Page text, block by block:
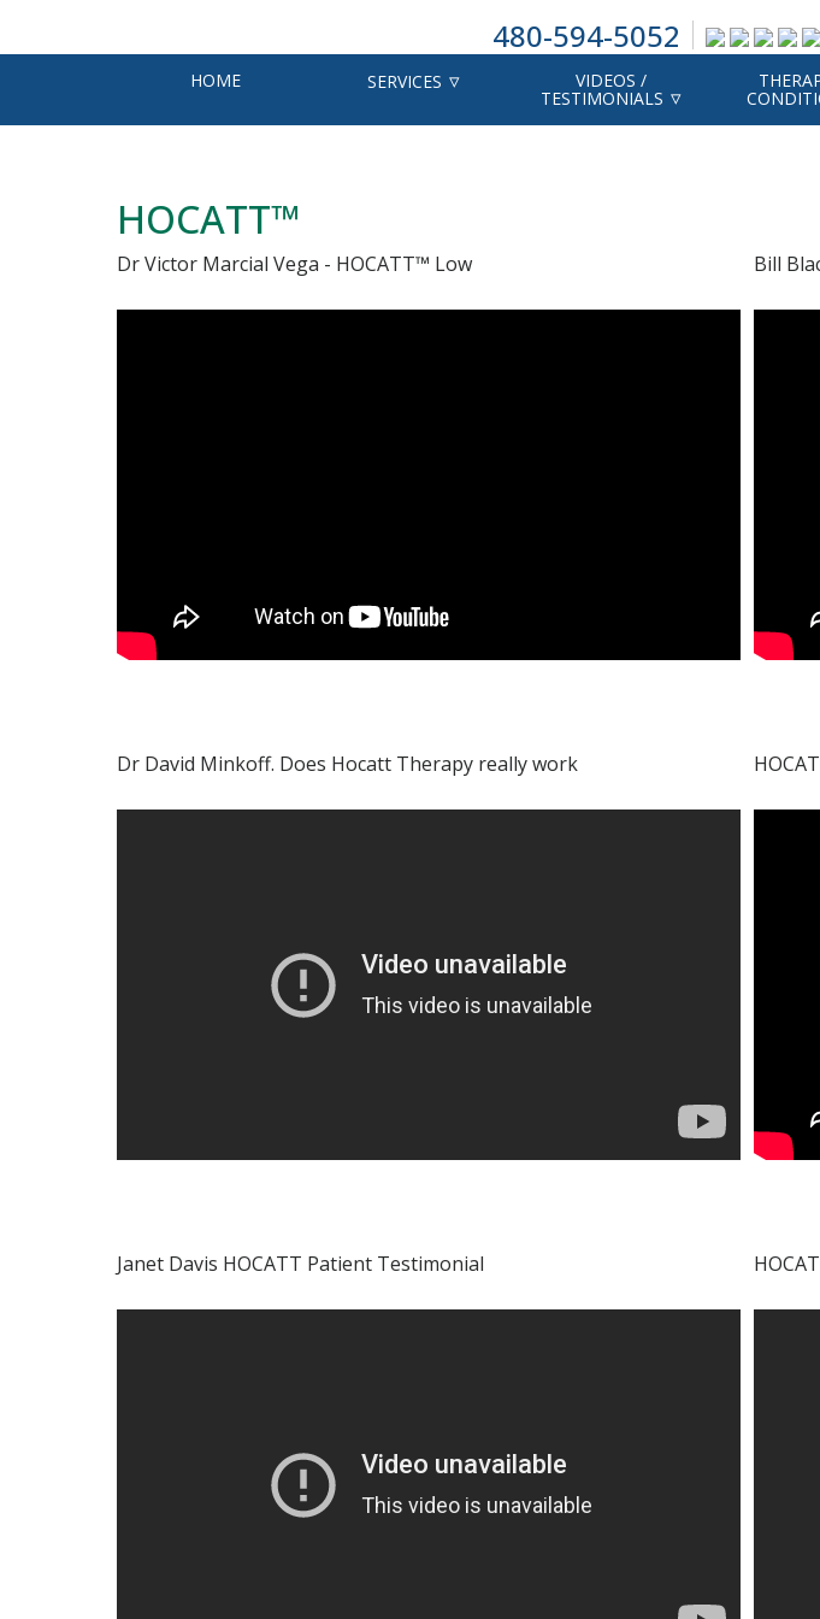
480-594-5052
HOME SERVICES VIDEOS /
TESTIMONIALS
HOCATT™
Dr Victor Marcial Vega - HOCATT™ Low Bill
Dr David Minkoff. Does Hocatt Therapy really work
Janet Davis HOCATT Patient Testimonial